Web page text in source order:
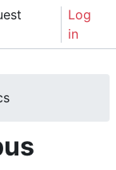
Log
in